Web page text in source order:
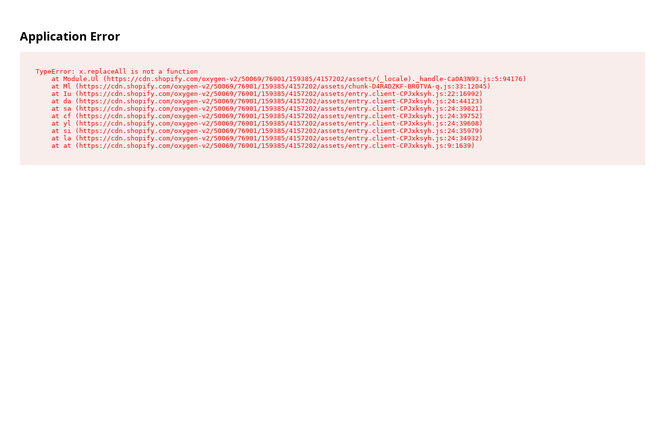
Application Error
TypeError: x.replaceAll is not a function
    at Module.Ul (https://cdn.shopify.com/oxygen-v2/50069/76901/159385/4157202/assets/(_locale)._handle-Ca0A3N93.js:5:94176)
    at Ml (https://cdn.shopify.com/oxygen-v2/50069/76901/159385/4157202/assets/chunk-D4RADZKF-BR0TVA-q.js:33:12045)
    at Iu (https://cdn.shopify.com/oxygen-v2/50069/76901/159385/4157202/assets/entry.client-CPJxksyh.js:22:16992)
    at da (https://cdn.shopify.com/oxygen-v2/50069/76901/159385/4157202/assets/entry.client-CPJxksyh.js:24:44123)
    at sa (https://cdn.shopify.com/oxygen-v2/50069/76901/159385/4157202/assets/entry.client-CPJxksyh.js:24:39821)
    at cf (https://cdn.shopify.com/oxygen-v2/50069/76901/159385/4157202/assets/entry.client-CPJxksyh.js:24:39752)
    at yl (https://cdn.shopify.com/oxygen-v2/50069/76901/159385/4157202/assets/entry.client-CPJxksyh.js:24:39608)
    at si (https://cdn.shopify.com/oxygen-v2/50069/76901/159385/4157202/assets/entry.client-CPJxksyh.js:24:35979)
    at la (https://cdn.shopify.com/oxygen-v2/50069/76901/159385/4157202/assets/entry.client-CPJxksyh.js:24:34932)
    at at (https://cdn.shopify.com/oxygen-v2/50069/76901/159385/4157202/assets/entry.client-CPJxksyh.js:9:1639)